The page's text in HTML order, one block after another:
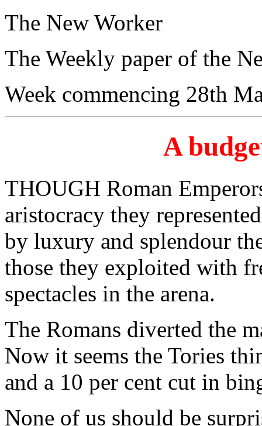
The New Worker
The Weekly paper of the
Week commencing 28th
A
THOUGH Roman
aristocracy they
by luxury and splendour
those they exploited with
spectacles in the arena.
The Romans diverted the
Now it seems the Tories
and a 10 per cent cut in
None of us should be